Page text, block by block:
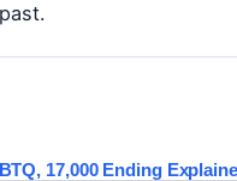
17,000 Ending